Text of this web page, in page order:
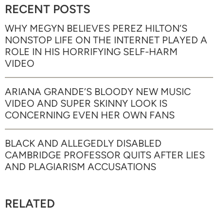
RECENT POSTS
WHY MEGYN BELIEVES PEREZ HILTON’S
NONSTOP LIFE ON THE INTERNET PLAYED A
ROLE IN HIS HORRIFYING SELF-HARM
VIDEO
ARIANA GRANDE’S BLOODY NEW MUSIC
VIDEO AND SUPER SKINNY LOOK IS
CONCERNING EVEN HER OWN FANS
BLACK AND ALLEGEDLY DISABLED
CAMBRIDGE PROFESSOR QUITS AFTER LIES
AND PLAGIARISM ACCUSATIONS
RELATED